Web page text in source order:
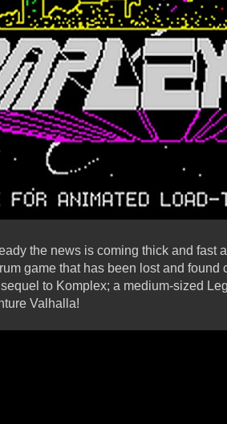
the news is coming thick and fast
game that has been lost and
to Komplex; a medium-sized
Valhalla!